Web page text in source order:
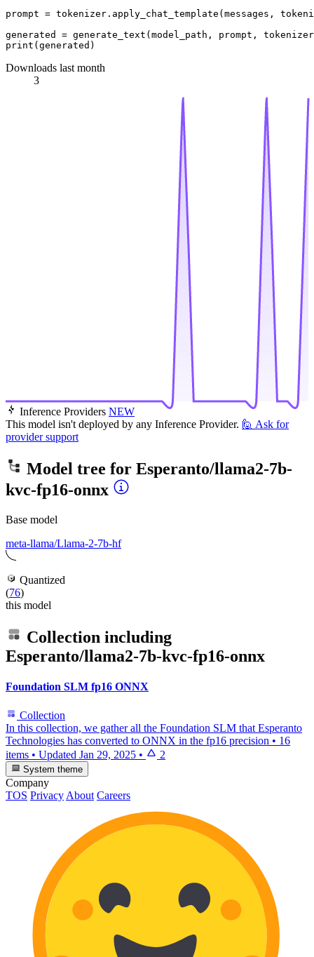
prompt = tokenizer.apply_chat_template(messages,
print
Downloads last month
3
Inference Providers NEW
This model isn't deployed by any Inference Provider. 🙋 Ask for
provider support
Model tree for Esperanto/llama2-7b-
kvc-fp16-onnx
Base model
meta-llama/Llama-2-7b-hf
Quantized
(76)
this model
Collection including
Esperanto/llama2-7b-kvc-fp16-onnx
Foundation SLM fp16 ONNX
Collection
In this collection, we gather all the Foundation SLM that Esperanto
Technologies has converted to ONNX in the fp16 precision • 16
items • Updated Jan 29, 2025 • 2
System theme
Company
TOS PrivacyAbout Careers